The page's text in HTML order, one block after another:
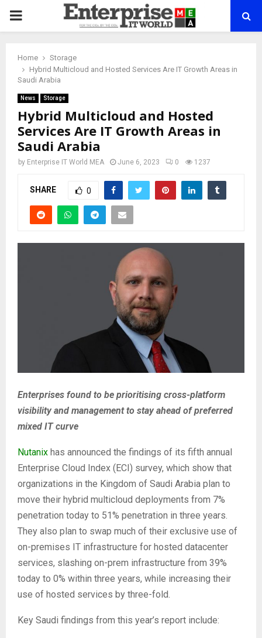
PRIMARY
Home
Storage
Hybrid Multicloud and Hosted Services Are IT Growth Areas in
Saudi Arabia
News Storage
Hybrid Multicloud and Hosted
Services Are IT Growth Areas in
Saudi Arabia
by Enterprise IT World MEA June 6, 2023 0 1237
SHARE 0
Enterprises found to be prioritising cross-platform
visibility and management to stay ahead of preferred
mixed IT curve
Nutanix has announced the findings of its fifth annual
Enterprise Cloud Index (ECI) survey, which show that
organizations in the Kingdom of Saudi Arabia plan to
move their hybrid multicloud deployments from 7%
penetration today to 51% penetration in three years.
They also plan to swap much of their exclusive use of
on-premises IT infrastructure for hosted datacenter
services, slashing on-prem infrastructure from 39%
today to 0% within three years, while increasing their
use of hosted services by three-fold.
Key Saudi findings from this year’s report include: